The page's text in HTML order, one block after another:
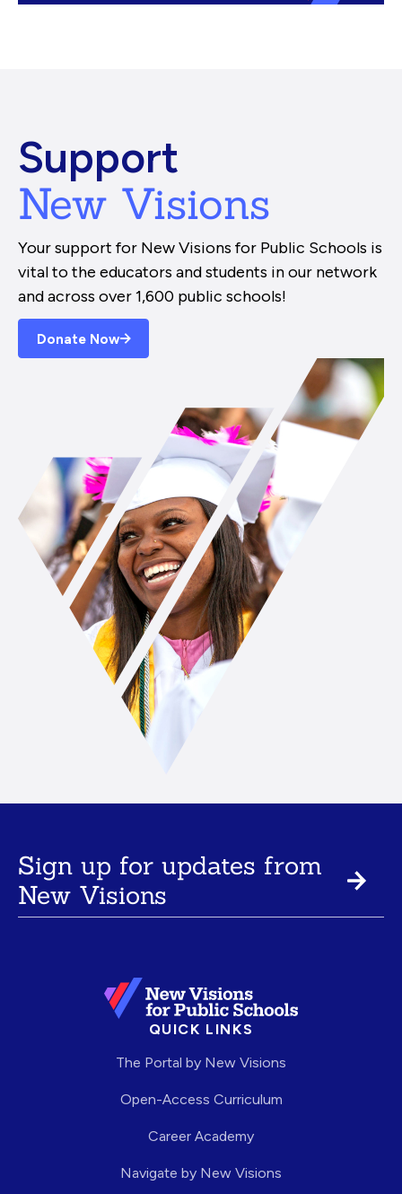
Support
New Visions
Your support for New Visions for Public Schools is
vital to the educators and students in our network
and across over 1,600 public schools!
Donate Now
Sign up for updates from
New Visions
QUICK LINKS
The Portal by New Visions
Open-Access Curriculum
Career Academy
Navigate by New Visions